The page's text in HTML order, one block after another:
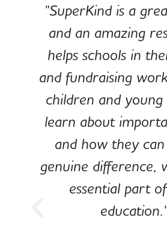
"SuperKind is a
and an amazing
helps schools in
and fundraising
children and
learn about
and how they
genuine difference,
essential part